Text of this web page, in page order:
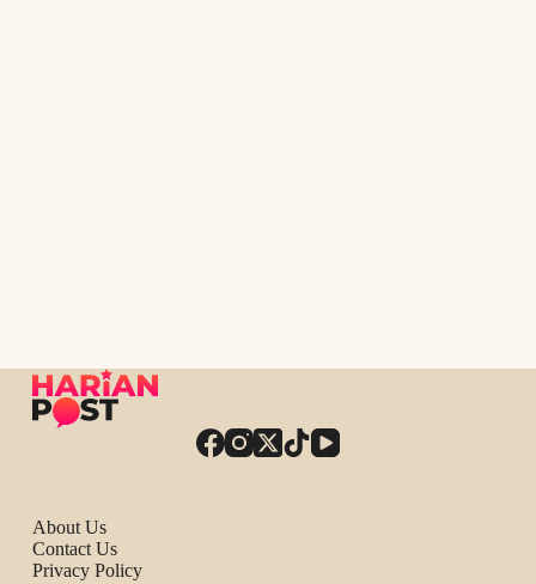
About Us
Contact Us
Privacy Policy